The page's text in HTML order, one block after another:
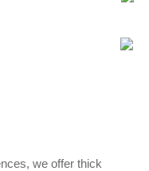
we offer thick